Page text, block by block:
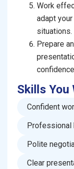
Work
adapt
situations.
Prepare
confidence
Skills You
Confident
Polite
Clear